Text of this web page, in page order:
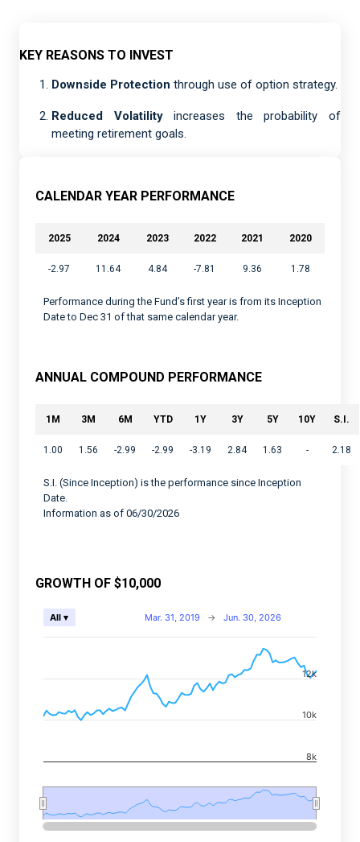
KEY REASONS TO INVEST
Downside Protection through use of option strategy.
Reduced Volatilityincreases the probability of
meeting retirement goals.
CALENDAR YEAR PERFORMANCE
2025 2024 2023 2022 2021 2020
-2.97 11.64 4.84 -7.81 9.36 1.78
Performance during the Fund’s first year is from its Inception
Date to Dec 31 of that same calendar year.
ANNUAL COMPOUND PERFORMANCE
1M 3M 6M YTD 1Y 3Y 5Y 10Y S.I.
1.00 1.56 -2.99 -2.99 -3.19 2.84 1.63 - 2.18
S.I. (Since Inception) is the performance since Inception
Date.
Information as of 06/30/2026
GROWTH OF $10,000
Chart
Combination chart with 2 data series.
The chart has 2 X axes displaying Time, and
The chart has 2 Y axes displaying values, and
Mar. 31, 2019 → Jun. 30, 2026
All ▾
8k
10k
12k